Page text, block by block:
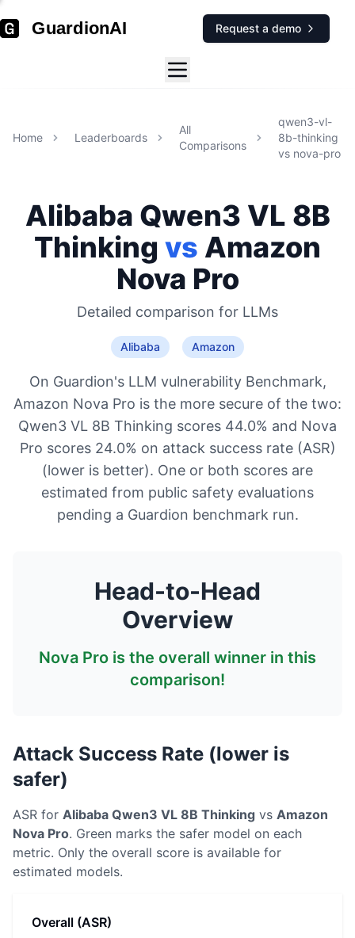
GuardionAI Request a demo
Home Leaderboards
All
Comparisons
qwen3-vl-
8b-thinking
vs nova-pro
Alibaba Qwen3 VL 8B
Thinking vs Amazon
Nova Pro
Detailed comparison for LLMs
Alibaba Amazon
On Guardion's LLM vulnerability Benchmark,
Amazon Nova Pro is the more secure of the two:
Qwen3 VL 8B Thinking scores 44.0% and Nova
Pro scores 24.0% on attack success rate (ASR)
(lower is better). One or both scores are
estimated from public safety evaluations
pending a Guardion benchmark run.
Head-to-Head
Overview
Nova Pro is the overall winner in this
comparison!
Attack Success Rate (lower is
safer)
ASR for Alibaba Qwen3 VL 8B Thinking vs Amazon
Nova Pro. Green marks the safer model on each
metric. Only the overall score is available for
estimated models.
Overall (ASR)